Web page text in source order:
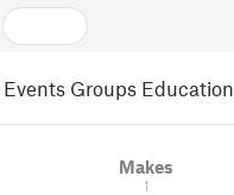
Events Groups Education
Makes
1